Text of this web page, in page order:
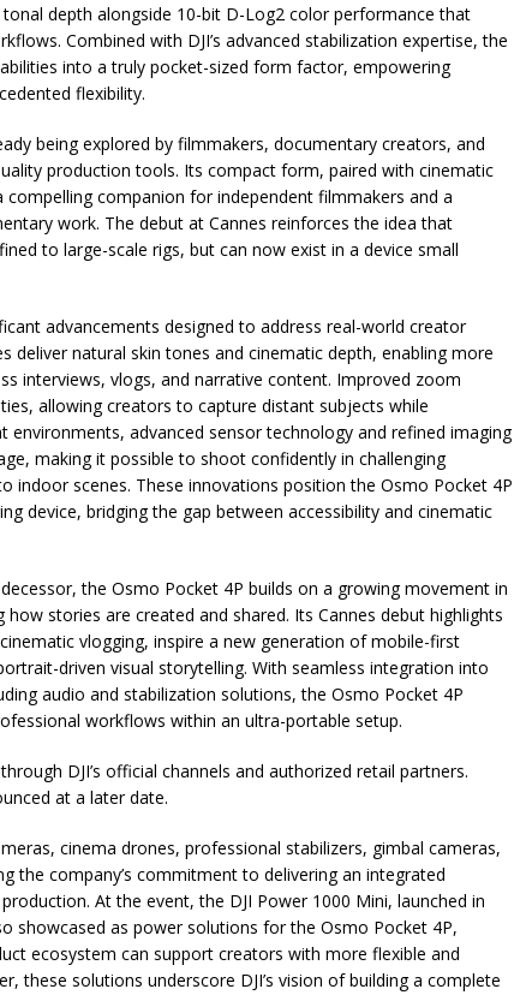
depth alongside 10-bit D-Log2 color performance that
Combined with DJI’s advanced stabilization expertise, the
into a truly pocket-sized form factor, empowering
flexibility.
being explored by filmmakers, documentary creators, and
production tools. Its compact form, paired with cinematic
companion for independent filmmakers and a
work. The debut at Cannes reinforces the idea that
to large-scale rigs, but can now exist in a device small
advancements designed to address real-world creator
deliver natural skin tones and cinematic depth, enabling more
interviews, vlogs, and narrative content. Improved zoom
allowing creators to capture distant subjects while
environments, advanced sensor technology and refined imaging
making it possible to shoot confidently in challenging
indoor scenes. These innovations position the Osmo Pocket 4P
device, bridging the gap between accessibility and cinematic
the Osmo Pocket 4P builds on a growing movement in
stories are created and shared. Its Cannes debut highlights
vlogging, inspire a new generation of mobile-first
driven visual storytelling. With seamless integration into
audio and stabilization solutions, the Osmo Pocket 4P
workflows within an ultra-portable setup.
DJI’s official channels and authorized retail partners.
at a later date.
cinema drones, professional stabilizers, gimbal cameras,
the company’s commitment to delivering an integrated
At the event, the DJI Power 1000 Mini, launched in
showcased as power solutions for the Osmo Pocket 4P,
ecosystem can support creators with more flexible and
these solutions underscore DJI’s vision of building a complete